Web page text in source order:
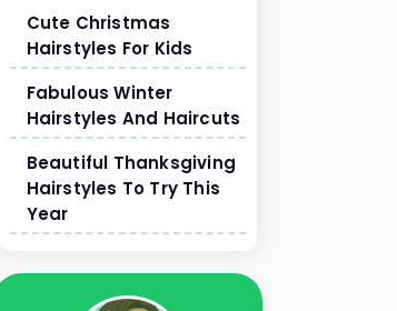
Cute Christmas
Hairstyles For Kids
Fabulous Winter
Hairstyles And Haircuts
Beautiful Thanksgiving
Hairstyles To Try This
Year